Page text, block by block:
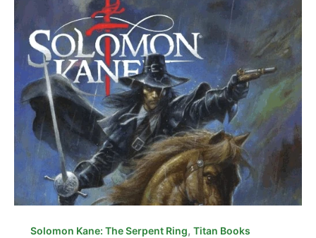
Solomon Kane: The Serpent Ring, Titan Books